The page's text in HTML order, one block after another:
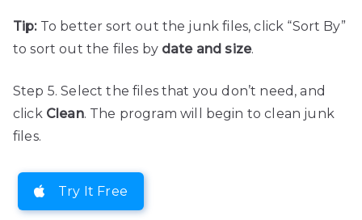
Tip:To better sort out the junk files, click “Sort By”
to sort out the files by date and size.
Step 5. Select the files that you don’t need, and
click Clean. The program will begin to clean junk
files.
Try It Free